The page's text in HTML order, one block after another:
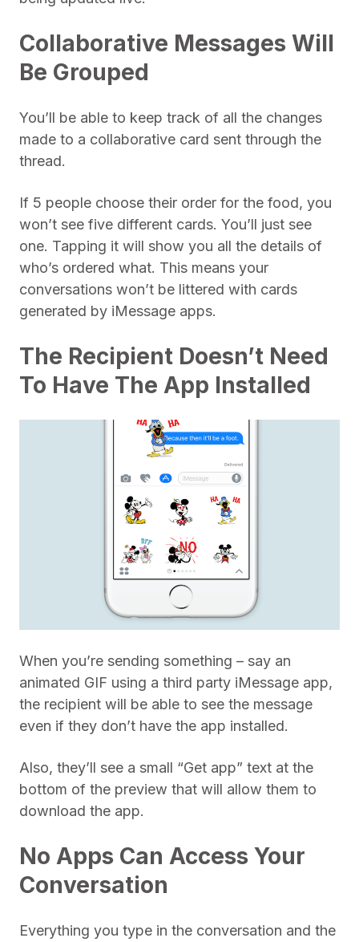
Collaborative Messages Will
Be Grouped
You’ll be able to keep track of all the changes
made to a collaborative card sent through the
thread.
If 5 people choose their order for the food, you
won’t see five different cards. You’ll just see
one. Tapping it will show you all the details of
who’s ordered what. This means your
conversations won’t be littered with cards
generated by iMessage apps.
The Recipient Doesn’t Need
To Have The App Installed
When you’re sending something – say an
animated GIF using a third party iMessage app,
the recipient will be able to see the message
even if they don’t have the app installed.
Also, they’ll see a small “Get app” text at the
bottom of the preview that will allow them to
download the app.
No Apps Can Access Your
Conversation
Everything you type in the conversation and the